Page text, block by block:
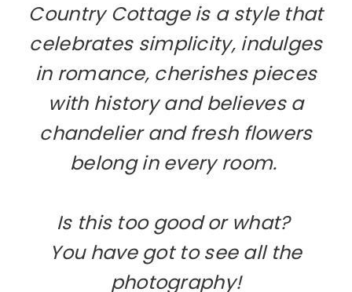
Country Cottage is a style that
celebrates simplicity, indulges
in romance, cherishes pieces
with history and believes a
chandelier and fresh flowers
belong in every room.
Is this too good or what?
You have got to see all the
photography!